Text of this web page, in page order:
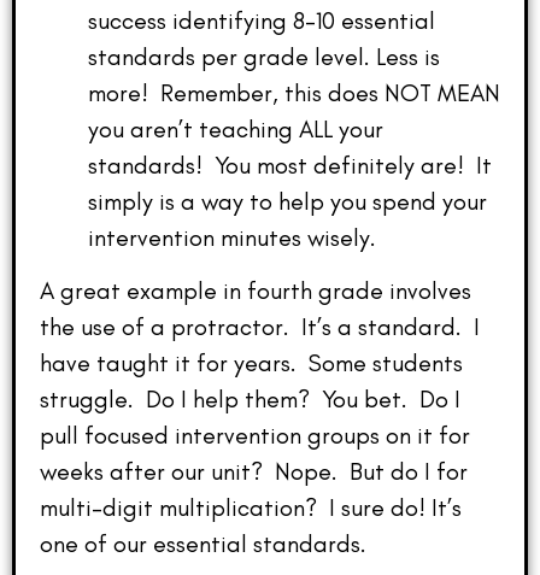
success identifying 8–10 essential
standards per grade level. Less is
more! Remember, this does NOT MEAN
you aren’t teaching ALL your
standards! You most definitely are! It
simply is a way to help you spend your
intervention minutes wisely.
A great example in fourth grade involves
the use of a protractor. It’s a standard. I
have taught it for years. Some students
struggle. Do I help them? You bet. Do I
pull focused intervention groups on it for
weeks after our unit? Nope. But do I for
multi-digit multiplication? I sure do! It’s
one of our essential standards.